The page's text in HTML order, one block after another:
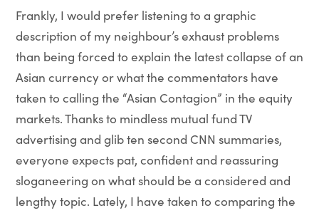
Frankly, I would prefer listening to a graphic
description of my neighbour’s exhaust problems
than being forced to explain the latest collapse of an
Asian currency or what the commentators have
taken to calling the “Asian Contagion” in the equity
markets. Thanks to mindless mutual fund TV
advertising and glib ten second CNN summaries,
everyone expects pat, confident and reassuring
sloganeering on what should be a considered and
lengthy topic. Lately, I have taken to comparing the